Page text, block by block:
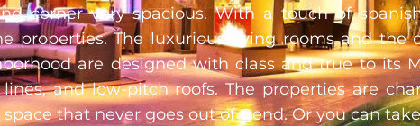
corner very spacious. With a touch of
properties. The luxurious living rooms and
are designed with class and true to its
and low-pitch roofs. The properties are
that never goes out of trend. Or you can